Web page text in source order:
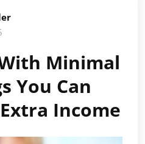
Minimal
You Can
Income